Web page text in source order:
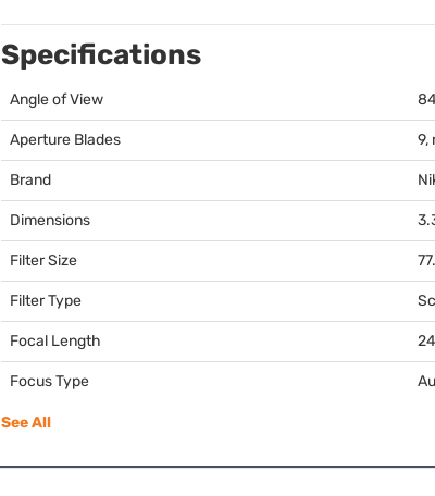
Specifications
Angle of View
Aperture Blades 9,
Brand
Dimensions
Filter Size
Filter Type
Focal Length
Focus Type
See All